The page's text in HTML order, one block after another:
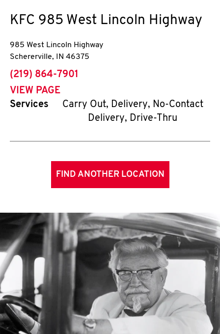
KFC 985 West Lincoln Highway
985 West Lincoln Highway
Schererville, IN 46375
phone
(219) 864-7901
VIEW PAGE
Services
Carry Out, Delivery, No-Contact
Delivery, Drive-Thru
FIND ANOTHER LOCATION